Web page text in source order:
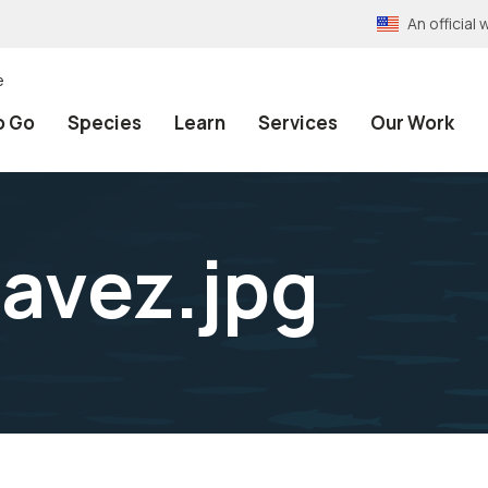
An official
Go Species Learn Services Our Work